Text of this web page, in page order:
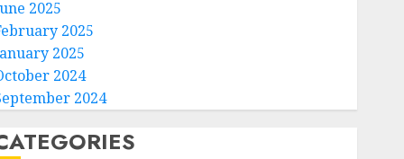
2025
2025
2025
2024
2024